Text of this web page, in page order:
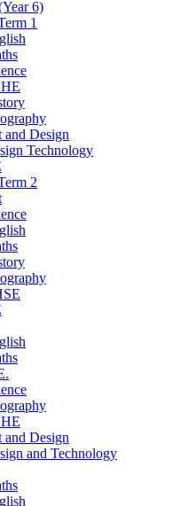
6)
1
and Design
Technology
2
and Design
and Technology